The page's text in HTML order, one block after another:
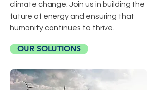
climate change. Join us in building the
future of energy and ensuring that
humanity continues to thrive.
OUR SOLUTIONS